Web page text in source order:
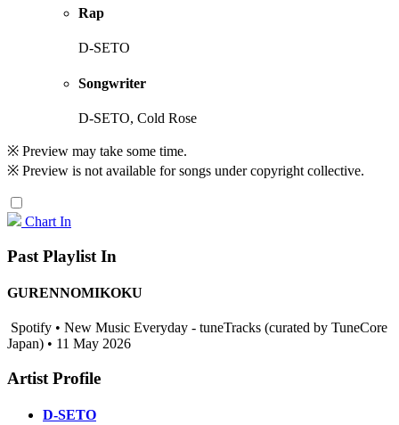
Rap
D-SETO
Songwriter
D-SETO, Cold Rose
※ Preview may take some time.
※ Preview is not available for songs under copyright collective.
Chart In
Past Playlist In
GURENNOMIKOKU
Spotify • New Music Everyday - tuneTracks (curated by TuneCore
Japan) • 11 May 2026
Artist Profile
D-SETO